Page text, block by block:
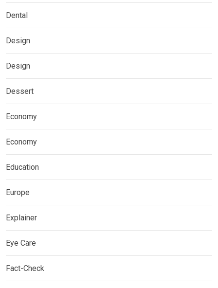
Dental
Design
Design
Dessert
Economy
Economy
Education
Europe
Explainer
Eye Care
Fact-Check